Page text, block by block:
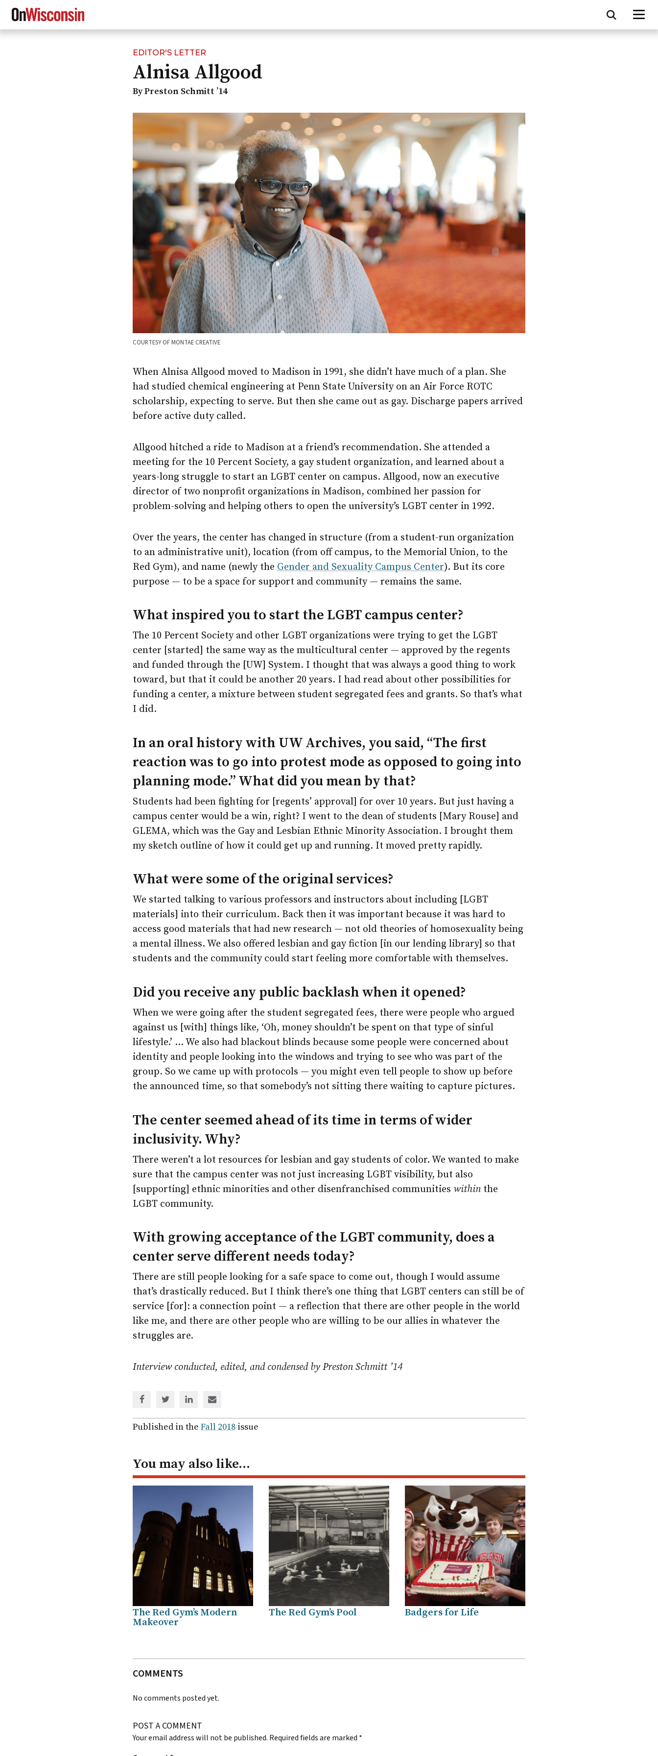
EDITOR'S LETTER
Alnisa Allgood
By Preston Schmitt ’14
COURTESY OF MONTAE CREATIVE
When Alnisa Allgood moved to Madison in 1991, she didn’t have much of a plan. She
had studied chemical engineering at Penn State University on an Air Force ROTC
scholarship, expecting to serve. But then she came out as gay. Discharge papers arrived
before active duty called.
Allgood hitched a ride to Madison at a friend’s recommendation. She attended a
meeting for the 10 Percent Society, a gay student organization, and learned about a
years-long struggle to start an LGBT center on campus. Allgood, now an executive
director of two nonprofit organizations in Madison, combined her passion for
problem-solving and helping others to open the university’s LGBT center in 1992.
Over the years, the center has changed in structure (from a student-run organization
to an administrative unit), location (from off campus, to the Memorial Union, to the
Red Gym), and name (newly the Gender and Sexuality Campus Center). But its core
purpose — to be a space for support and community — remains the same.
What inspired you to start the LGBT campus center?
The 10 Percent Society and other LGBT organizations were trying to get the LGBT
center [started] the same way as the multicultural center — approved by the regents
and funded through the [UW] System. I thought that was always a good thing to work
toward, but that it could be another 20 years. I had read about other possibilities for
funding a center, a mixture between student segregated fees and grants. So that’s what
I did.
In an oral history with UW Archives, you said, “The first
reaction was to go into protest mode as opposed to going into
planning mode.” What did you mean by that?
Students had been fighting for [regents’ approval] for over 10 years. But just having a
campus center would be a win, right? I went to the dean of students [Mary Rouse] and
GLEMA, which was the Gay and Lesbian Ethnic Minority Association. I brought them
my sketch outline of how it could get up and running. It moved pretty rapidly.
What were some of the original services?
We started talking to various professors and instructors about including [LGBT
materials] into their curriculum. Back then it was important because it was hard to
access good materials that had new research — not old theories of homosexuality being
a mental illness. We also offered lesbian and gay fiction [in our lending library] so that
students and the community could start feeling more comfortable with themselves.
Did you receive any public backlash when it opened?
When we were going after the student segregated fees, there were people who argued
against us [with] things like, ‘Oh, money shouldn’t be spent on that type of sinful
lifestyle.’ … We also had blackout blinds because some people were concerned about
identity and people looking into the windows and trying to see who was part of the
group. So we came up with protocols — you might even tell people to show up before
the announced time, so that somebody’s not sitting there waiting to capture pictures.
The center seemed ahead of its time in terms of wider
inclusivity. Why?
There weren’t a lot resources for lesbian and gay students of color. We wanted to make
sure that the campus center was not just increasing LGBT visibility, but also
[supporting] ethnic minorities and other disenfranchised communitieswithin the
LGBT community.
With growing acceptance of the LGBT community, does a
center serve different needs today?
There are still people looking for a safe space to come out, though I would assume
that’s drastically reduced. But I think there’s one thing that LGBT centers can still be of
service [for]: a connection point — a reflection that there are other people in the world
like me, and there are other people who are willing to be our allies in whatever the
struggles are.
Interview conducted, edited, and condensed by Preston Schmitt ’14
via
Facebook
via
Twitter
via
Linked
In
via
email
Published in theFall 2018 issue
You may also like…
The Red Gym’s Modern
Makeover
The Red Gym’s Pool Badgers for Life
COMMENTS
No comments posted yet.
POST A COMMENT
Your email address will not be published. Required fields are marked *